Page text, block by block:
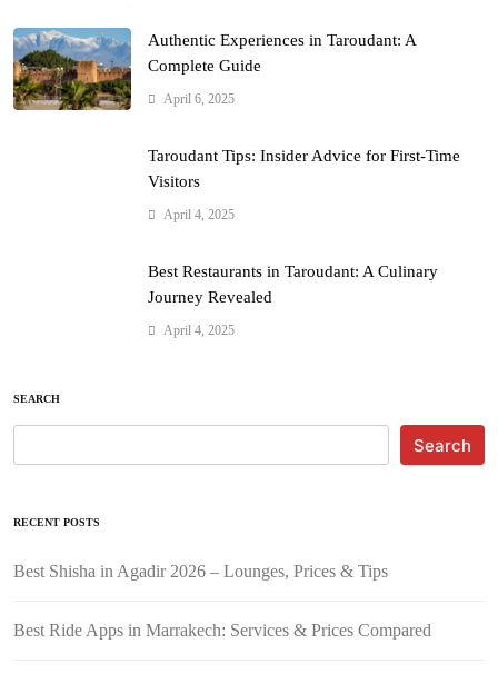
Authentic Experiences in Taroudant: A
Complete Guide
April 6, 2025
Taroudant Tips: Insider Advice for First-Time
Visitors
April 4, 2025
Best Restaurants in Taroudant: A Culinary
Journey Revealed
April 4, 2025
SEARCH
Search
RECENT POSTS
Best Shisha in Agadir 2026 – Lounges, Prices & Tips
Best Ride Apps in Marrakech: Services & Prices Compared